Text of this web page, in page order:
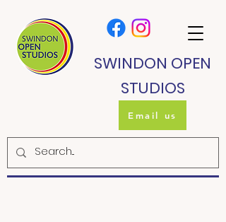
SWINDON OPEN
STUDIOS
Email us